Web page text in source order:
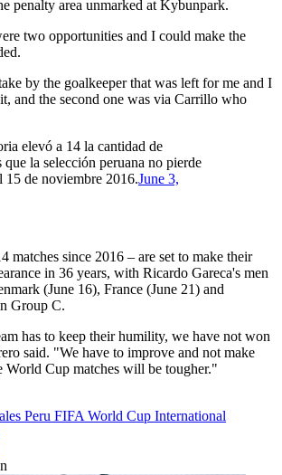
penalty area unmarked at Kybunpark.
two opportunities and I could make the
by the goalkeeper that was left for me and I
and the second one was via Carrillo who
elevó a 14 la cantidad de
que la selección peruana no pierde
15 de noviembre 2016.June 3,
matches since 2016 – are set to make their
in 36 years, with Ricardo Gareca's men
(June 16), France (June 21) and
Group C.
has to keep their humility, we have not won
said. "We have to improve and not make
World Cup matches will be tougher."
Peru FIFA World Cup International